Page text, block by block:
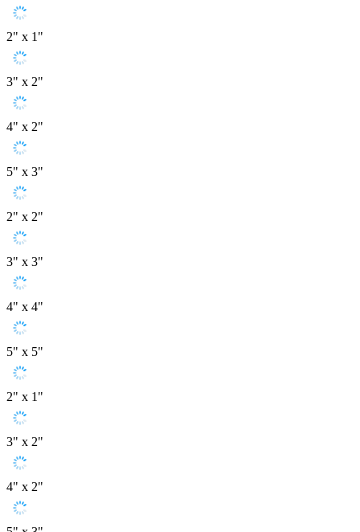
2" x 1"
3" x 2"
4" x 2"
5" x 3"
2" x 2"
3" x 3"
4" x 4"
5" x 5"
2" x 1"
3" x 2"
4" x 2"